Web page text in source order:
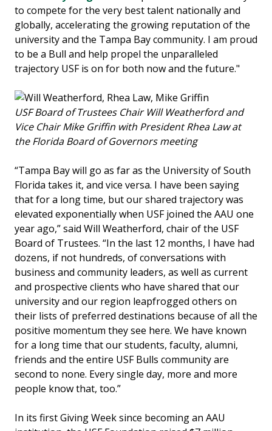
to compete for the very best talent nationally and
globally, accelerating the growing reputation of the
university and the Tampa Bay community. I am proud
to be a Bull and help propel the unparalleled
trajectory USF is on for both now and the future."
USF Board of Trustees Chair Will Weatherford and
Vice Chair Mike Griffin with President Rhea Law at
the Florida Board of Governors meeting
“Tampa Bay will go as far as the University of South
Florida takes it, and vice versa. I have been saying
that for a long time, but our shared trajectory was
elevated exponentially when USF joined the AAU one
year ago,” said Will Weatherford, chair of the USF
Board of Trustees. “In the last 12 months, I have had
dozens, if not hundreds, of conversations with
business and community leaders, as well as current
and prospective clients who have shared that our
university and our region leapfrogged others on
their lists of preferred destinations because of all the
positive momentum they see here. We have known
for a long time that our students, faculty, alumni,
friends and the entire USF Bulls community are
second to none. Every single day, more and more
people know that, too.”
In its first Giving Week since becoming an AAU